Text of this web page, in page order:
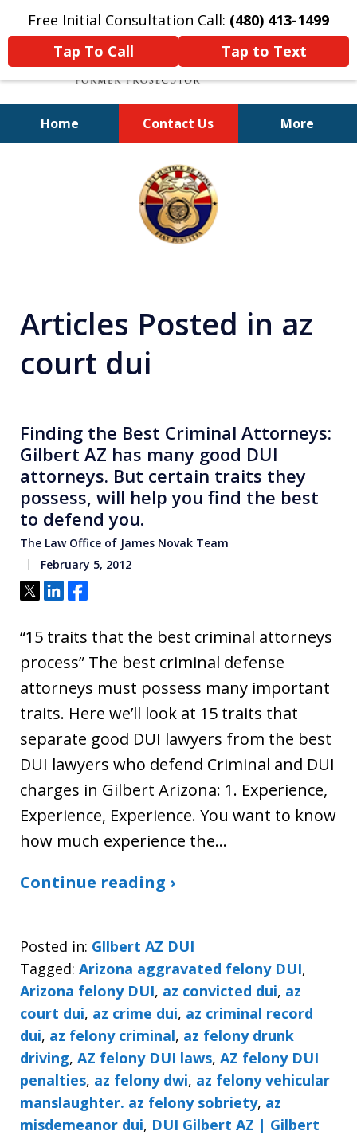
Free Initial Consultation Call: (480) 413-1499
Tap To Call
Tap to Text
Home Contact Us More
A Powerful Defense
Articles Posted in az
court dui
Finding the Best Criminal Attorneys:
Gilbert AZ has many good DUI
attorneys. But certain traits they
possess, will help you find the best
to defend you.
The Law Office of James Novak Team
February 5, 2012
Tweet
ShareShare
“15 traits that the best criminal attorneys
process” The best criminal defense
attorneys must possess many important
traits. Here we’ll look at 15 traits that
separate good DUI lawyers from the best
DUI lawyers who defend Criminal and DUI
charges in Gilbert Arizona: 1. Experience,
Experience, Experience. You want to know
how much experience the…
Continue reading ›
Posted in: Gllbert AZ DUI
Tagged: Arizona aggravated felony DUI,
Arizona felony DUI, az convicted dui, az
court dui, az crime dui, az criminal record
dui, az felony criminal, az felony drunk
driving, AZ felony DUI laws, AZ felony DUI
penalties, az felony dwi, az felony vehicular
manslaughter. az felony sobriety, az
misdemeanor dui, DUI Gilbert AZ | Gilbert